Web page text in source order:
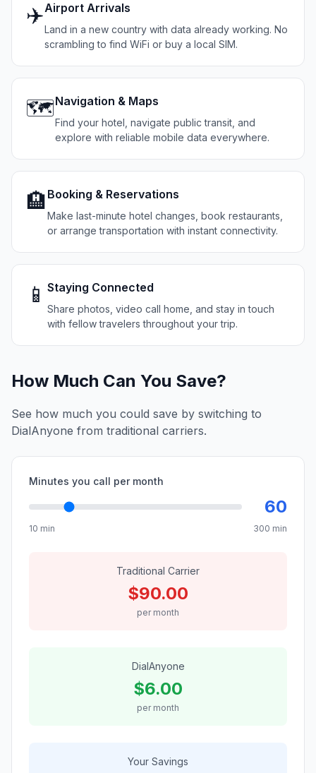
✈️Airport Arrivals
Land in a new country with data already working. No
scrambling to find WiFi or buy a local SIM.
🗺️Navigation & Maps
Find your hotel, navigate public transit, and
explore with reliable mobile data everywhere.
🏨 Booking & Reservations
Make last-minute hotel changes, book restaurants,
or arrange transportation with instant connectivity.
📱 Staying Connected
Share photos, video call home, and stay in touch
with fellow travelers throughout your trip.
How Much Can You Save?
See how much you could save by switching to
DialAnyone from traditional carriers.
Minutes you call per month
60
10 min 300 min
Traditional Carrier
$90.00
per month
DialAnyone
$6.00
per month
Your Savings